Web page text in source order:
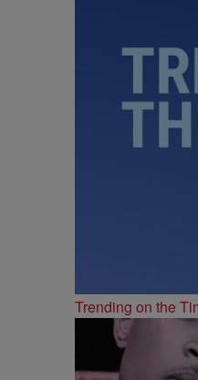
Trending on the